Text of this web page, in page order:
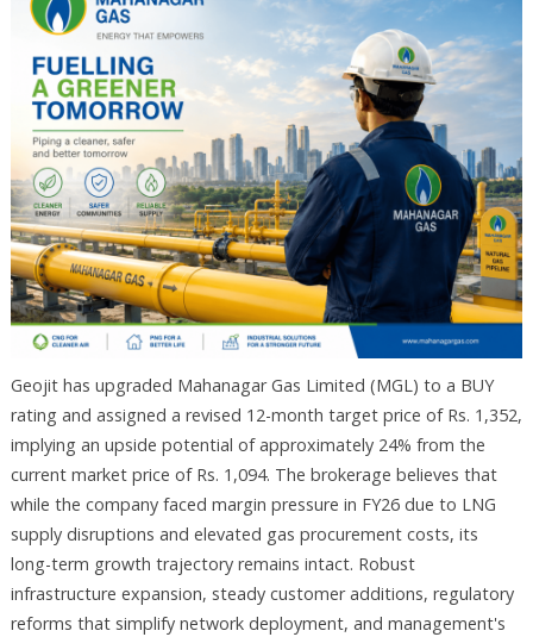
Geojit has upgraded Mahanagar Gas Limited (MGL) to a BUY
rating and assigned a revised 12-month target price of Rs. 1,352,
implying an upside potential of approximately 24% from the
current market price of Rs. 1,094. The brokerage believes that
while the company faced margin pressure in FY26 due to LNG
supply disruptions and elevated gas procurement costs, its
long-term growth trajectory remains intact. Robust
infrastructure expansion, steady customer additions, regulatory
reforms that simplify network deployment, and management's